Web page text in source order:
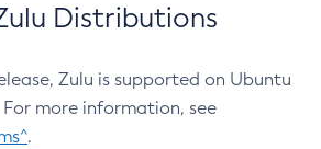
Distributions
Zulu is supported on Ubuntu
For more information, see
.